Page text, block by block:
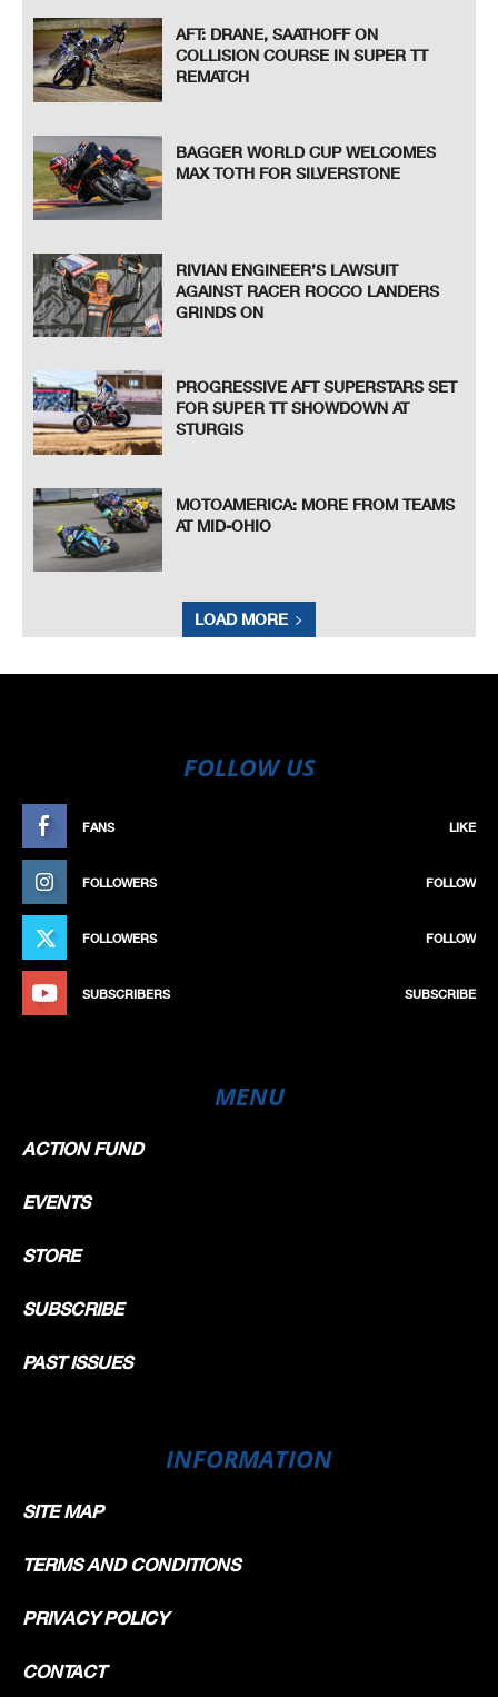
AFT: DRANE, SAATHOFF ON
COLLISION COURSE IN SUPER TT
REMATCH
BAGGER WORLD CUP WELCOMES
MAX TOTH FOR SILVERSTONE
RIVIAN ENGINEER’S LAWSUIT
AGAINST RACER ROCCO LANDERS
GRINDS ON
PROGRESSIVE AFT SUPERSTARS SET
FOR SUPER TT SHOWDOWN AT
STURGIS
MOTOAMERICA: MORE FROM TEAMS
AT MID-OHIO
LOAD MORE
FOLLOW US
FANS LIKE
FOLLOWERS FOLLOW
FOLLOWERS FOLLOW
SUBSCRIBERS SUBSCRIBE
MENU
ACTION FUND
EVENTS
STORE
SUBSCRIBE
PAST ISSUES
INFORMATION
SITE MAP
TERMS AND CONDITIONS
PRIVACY POLICY
CONTACT